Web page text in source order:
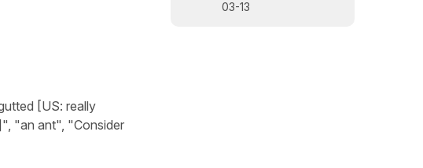
[US: really
"an ant", "Consider
03-13